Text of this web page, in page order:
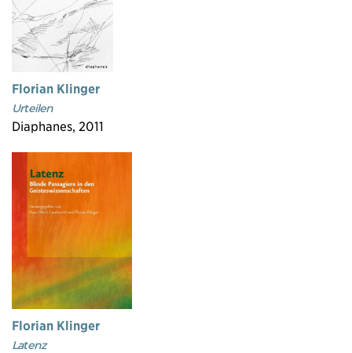
Florian Klinger
Urteilen
Diaphanes, 2011
Florian Klinger
Latenz